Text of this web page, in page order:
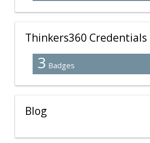
Thinkers360 Credentials
3 Badges
Blog